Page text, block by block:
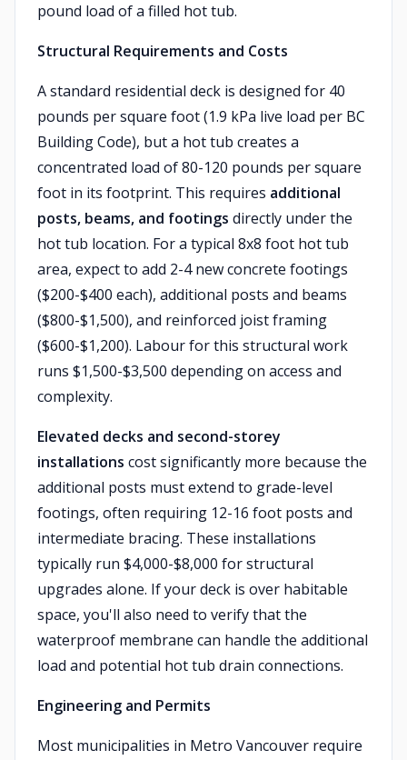
pound load of a filled hot tub.
Structural Requirements and Costs
A standard residential deck is designed for 40
pounds per square foot (1.9 kPa live load per BC
Building Code), but a hot tub creates a
concentrated load of 80-120 pounds per square
foot in its footprint. This requires additional
posts, beams, and footings directly under the
hot tub location. For a typical 8x8 foot hot tub
area, expect to add 2-4 new concrete footings
($200-$400 each), additional posts and beams
($800-$1,500), and reinforced joist framing
($600-$1,200). Labour for this structural work
runs $1,500-$3,500 depending on access and
complexity.
Elevated decks and second-storey
installations cost significantly more because the
additional posts must extend to grade-level
footings, often requiring 12-16 foot posts and
intermediate bracing. These installations
typically run $4,000-$8,000 for structural
upgrades alone. If your deck is over habitable
space, you'll also need to verify that the
waterproof membrane can handle the additional
load and potential hot tub drain connections.
Engineering and Permits
Most municipalities in Metro Vancouver require